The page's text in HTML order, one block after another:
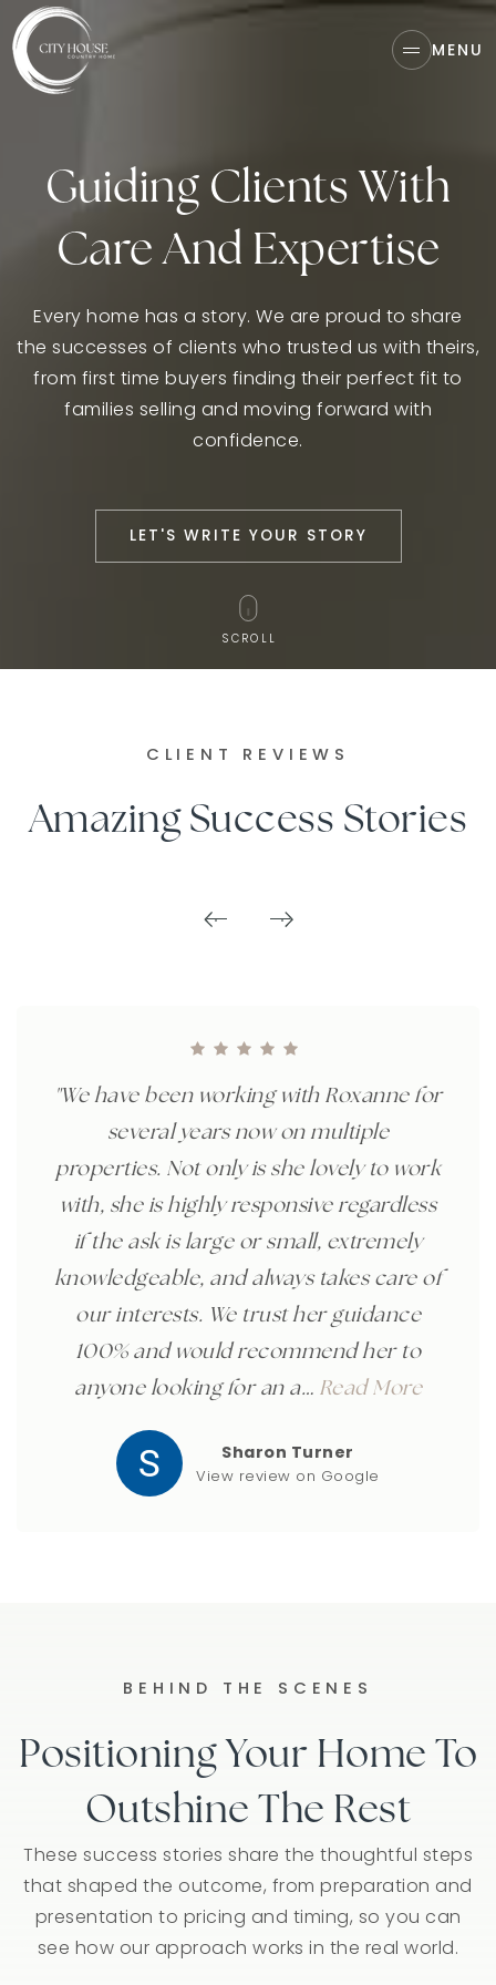
MENU
Guiding Clients With
Care And Expertise
Every home has a story. We are proud to share
the successes of clients who trusted us with theirs,
from first time buyers finding their perfect fit to
families selling and moving forward with
confidence.
LET'S WRITE YOUR STORY
SCROLL
CLIENT REVIEWS
Amazing Success Stories
"We have been working with Roxanne for
several years now on multiple
properties. Not only is she lovely to work
with, she is highly responsive regardless
if the ask is large or small, extremely
knowledgeable, and always takes care of
our interests. We trust her guidance
100% and would recommend her to
anyone looking for an a… Read More
Sharon Turner
View review on Google
BEHIND THE SCENES
Positioning Your Home To
Outshine The Rest
These success stories share the thoughtful steps
that shaped the outcome, from preparation and
presentation to pricing and timing, so you can
see how our approach works in the real world.